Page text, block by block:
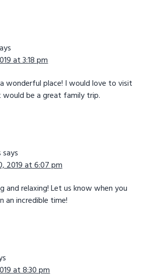
at 3:18 pm
wonderful place! I would love to visit
would be a great family trip.
says
2019 at 6:07 pm
and relaxing! Let us know when you
an incredible time!
at 8:30 pm